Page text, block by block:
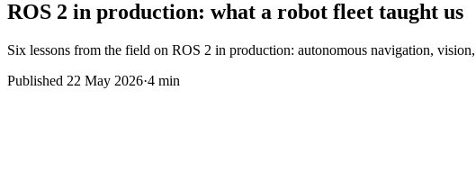
ROS 2 in production: what a robot fleet taught us
Six lessons from the field on ROS 2 in production: autonomous navigation,
Published 22 May 2026·4 min